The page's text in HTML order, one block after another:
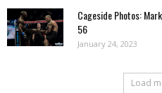
Cageside Photos:
56
January 24, 2023
Load